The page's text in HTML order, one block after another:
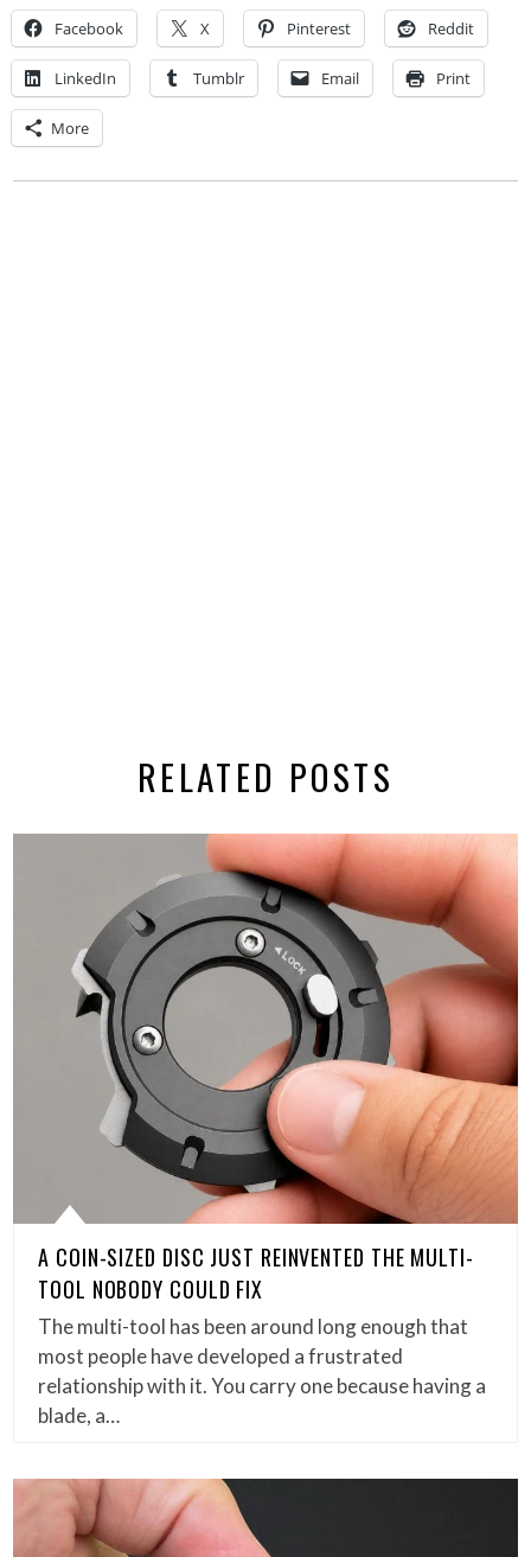
Facebook X Pinterest Reddit
LinkedIn Tumblr Email Print
More
RELATED POSTS
A COIN-SIZED DISC JUST REINVENTED THE MULTI-
TOOL NOBODY COULD FIX
The multi-tool has been around long enough that
most people have developed a frustrated
relationship with it. You carry one because having a
blade, a…